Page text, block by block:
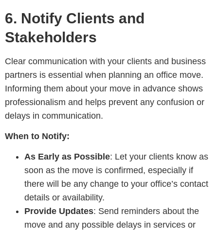
6. Notify Clients and
Stakeholders
Clear communication with your clients and business
partners is essential when planning an office move.
Informing them about your move in advance shows
professionalism and helps prevent any confusion or
delays in communication.
When to Notify:
As Early as Possible: Let your clients know as
soon as the move is confirmed, especially if
there will be any change to your office’s contact
details or availability.
Provide Updates: Send reminders about the
move and any possible delays in services or